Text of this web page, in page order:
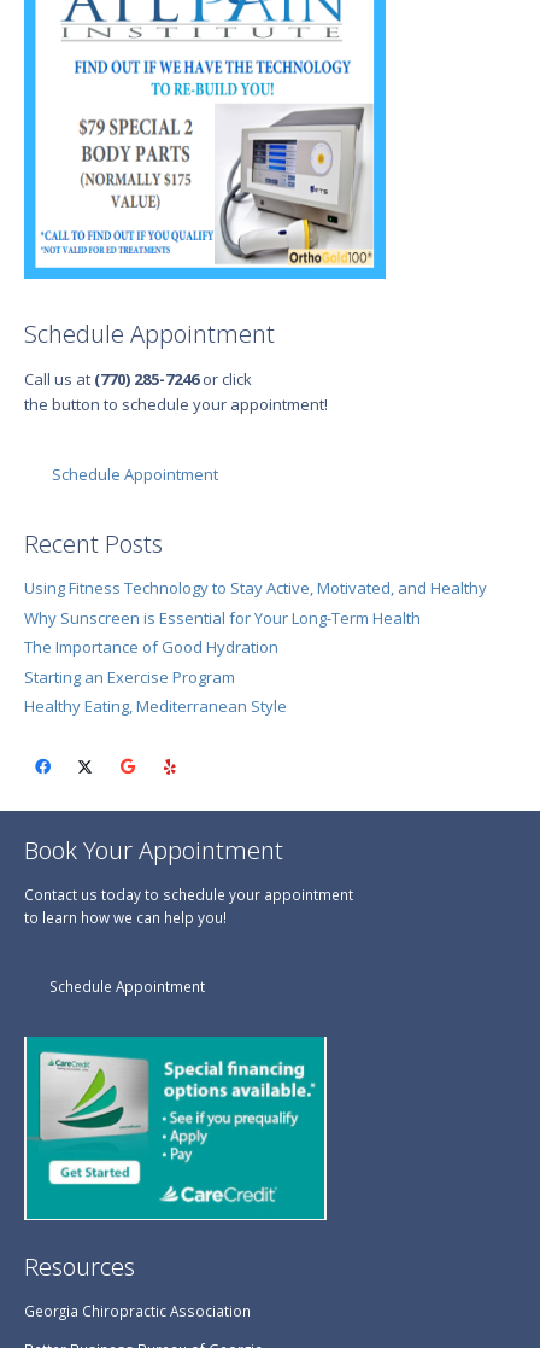
Schedule Appointment
Call us at (770) 285-7246or click
the button to schedule your appointment!
Schedule Appointment
Recent Posts
Using Fitness Technology to Stay Active, Motivated, and Healthy
Why Sunscreen is Essential for Your Long-Term Health
The Importance of Good Hydration
Starting an Exercise Program
Healthy Eating, Mediterranean Style
Book Your Appointment
Contact us today to schedule your appointment
to learn how we can help you!
Schedule Appointment
Resources
Georgia Chiropractic Association